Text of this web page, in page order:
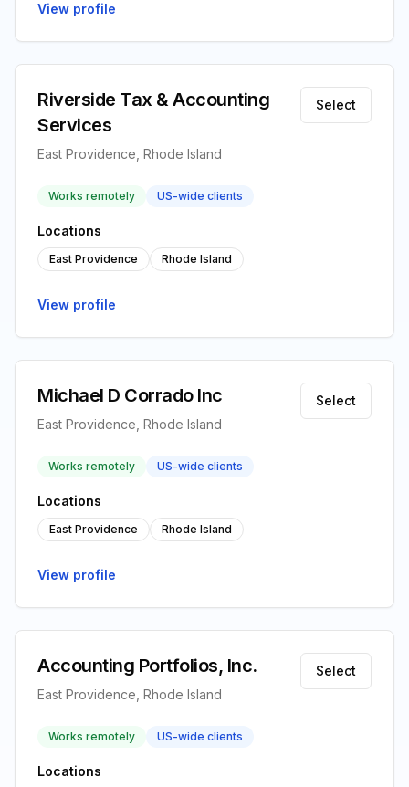
View profile
Riverside Tax & Accounting
Services
East Providence, Rhode Island
Select
Works remotely US-wide clients
Locations
East Providence Rhode Island
View profile
Michael D Corrado Inc
East Providence, Rhode Island
Select
Works remotely US-wide clients
Locations
East Providence Rhode Island
View profile
Accounting Portfolios, Inc.
East Providence, Rhode Island
Select
Works remotely US-wide clients
Locations